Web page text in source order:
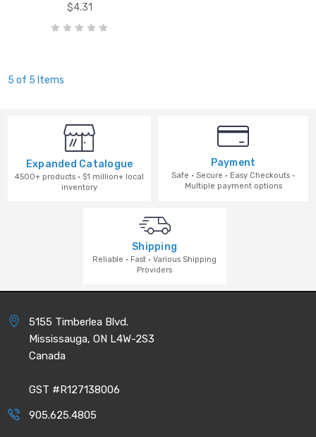
$4.31
5 of 5 Items
Expanded Catalogue
4500+ products · $1 million+ local
inventory
Payment
Safe · Secure · Easy Checkouts ·
Multiple payment options
Shipping
Reliable · Fast · Various Shipping
Providers
5155 Timberlea Blvd.
Mississauga, ON L4W-2S3
Canada
GST #R127138006
905.625.4805